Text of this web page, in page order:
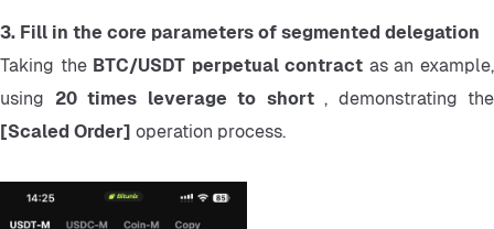
3. Fill in the core parameters of segmented delegation
Taking the BTC/USDT perpetual contract as an example,
using 20 times leverage to short
[Scaled Order] operation process.